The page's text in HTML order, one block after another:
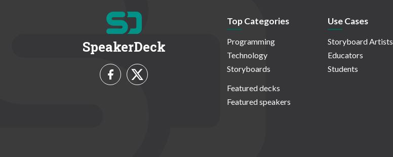
SpeakerDeck
Top Categories
Programming
Technology
Storyboards
Featured decks
Featured speakers
Use Cases
Storyboard Artists
Educators
Students